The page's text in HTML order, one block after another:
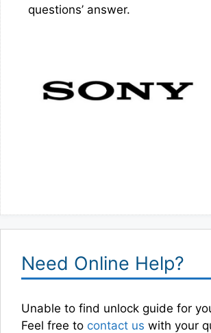
questions’ answer.
Need Online Help?
Unable to find unlock guide for
Feel free to contact us with your